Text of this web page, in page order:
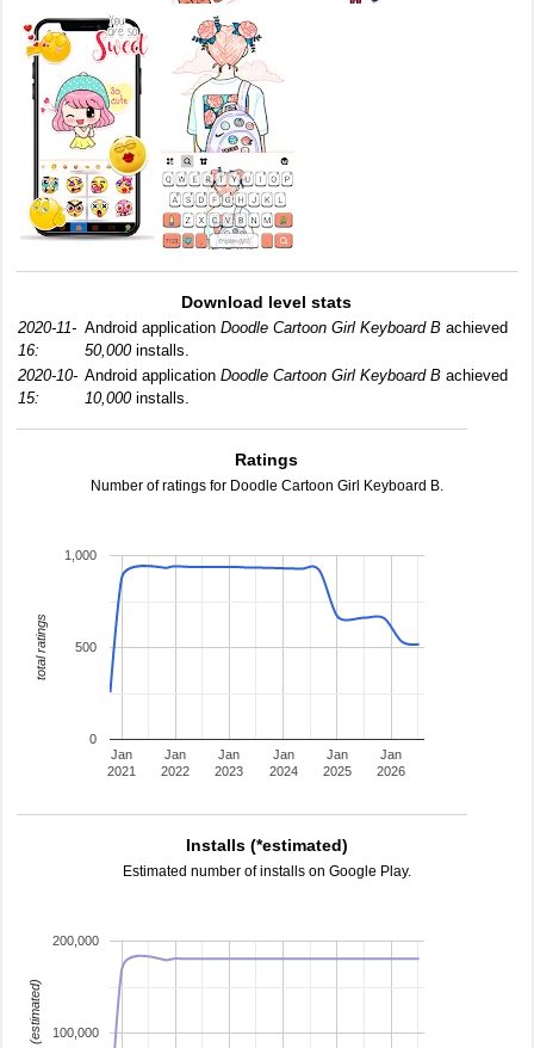
Download level stats
2020-11-
16:
Android application Doodle Cartoon Girl Keyboard B achieved
50,000installs.
2020-10-
15:
Android application Doodle Cartoon Girl Keyboard B achieved
10,000installs.
Ratings
Number of ratings for Doodle Cartoon Girl Keyboard B.
Jan
2021
Jan
2022
Jan
2023
Jan
2024
Jan
2025
Jan
2026
0
500
1,000
total ratings
Installs (*estimated)
Estimated number of installs on Google Play.
100,000
200,000